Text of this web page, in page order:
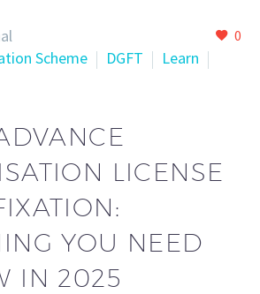
0
Scheme
DGFT
Learn
LICENSE
YOU NEED
IN 2025